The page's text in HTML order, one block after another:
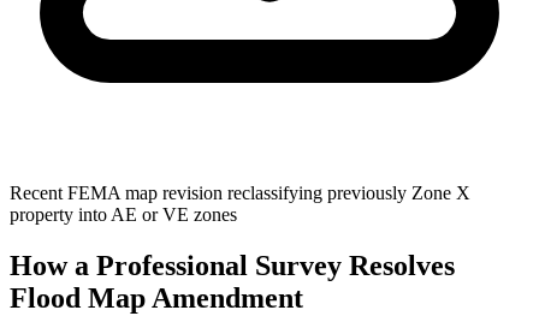
Recent FEMA map revision reclassifying previously Zone X
property into AE or VE zones
How a Professional Survey Resolves
Flood Map Amendment